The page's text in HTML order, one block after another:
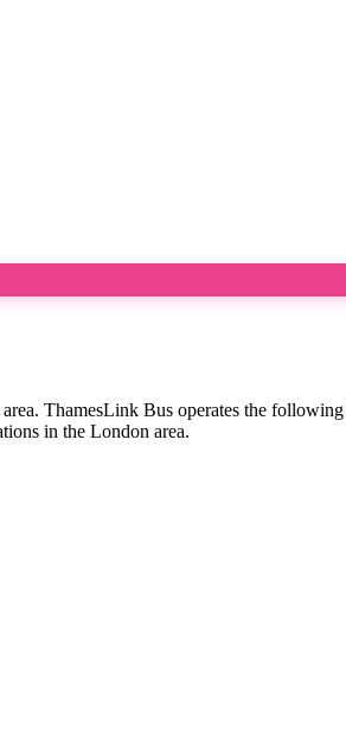
ThamesLink Bus operates the
in the London area.